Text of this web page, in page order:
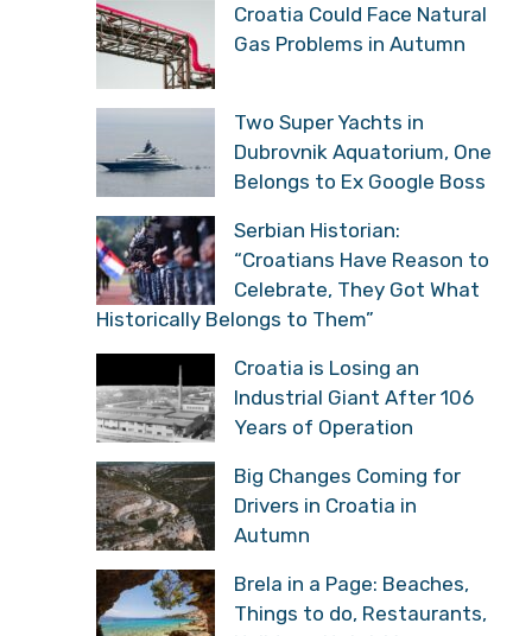
Croatia Could Face Natural
Gas Problems in Autumn
Two Super Yachts in
Dubrovnik Aquatorium, One
Belongs to Ex Google Boss
Serbian Historian:
“Croatians Have Reason to
Celebrate, They Got What
Historically Belongs to Them”
Croatia is Losing an
Industrial Giant After 106
Years of Operation
Big Changes Coming for
Drivers in Croatia in
Autumn
Brela in a Page: Beaches,
Things to do, Restaurants,